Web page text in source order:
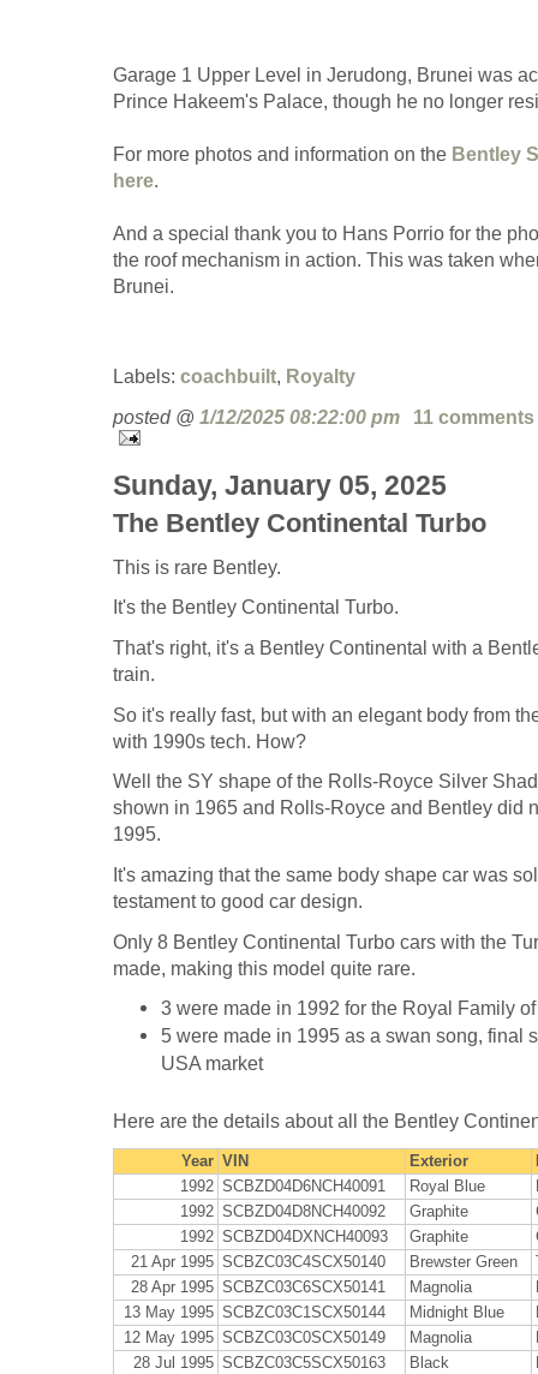
Garage 1 Upper Level in Jerudong, Brunei was
Prince Hakeem's Palace, though he no longer
For more photos and information on the Bentley
here.
And a special thank you to Hans Porrio for the
the roof mechanism in action. This was taken
Brunei.
Labels: coachbuilt, Royalty
posted @ 1/12/2025 08:22:00 pm 11 comments
Sunday, January 05, 2025
The Bentley Continental Turbo
This is rare Bentley.
It's the Bentley Continental Turbo.
That's right, it's a Bentley Continental with a
train.
So it's really fast, but with an elegant body from
with 1990s tech. How?
Well the SY shape of the Rolls-Royce Silver
shown in 1965 and Rolls-Royce and Bentley did
1995.
It's amazing that the same body shape car was
testament to good car design.
Only 8 Bentley Continental Turbo cars with the
made, making this model quite rare.
3 were made in 1992 for the Royal Family
5 were made in 1995 as a swan song, final
USA market
Here are the details about all the Bentley
Year VIN Exterior
1992 SCBZD04D6NCH40091 Royal Blue
1992 SCBZD04D8NCH40092 Graphite
1992 SCBZD04DXNCH40093 Graphite
21 Apr 1995 SCBZC03C4SCX50140 Brewster Green
28 Apr 1995 SCBZC03C6SCX50141 Magnolia
13 May 1995 SCBZC03C1SCX50144 Midnight Blue
12 May 1995 SCBZC03C0SCX50149 Magnolia
28 Jul 1995 SCBZC03C5SCX50163 Black